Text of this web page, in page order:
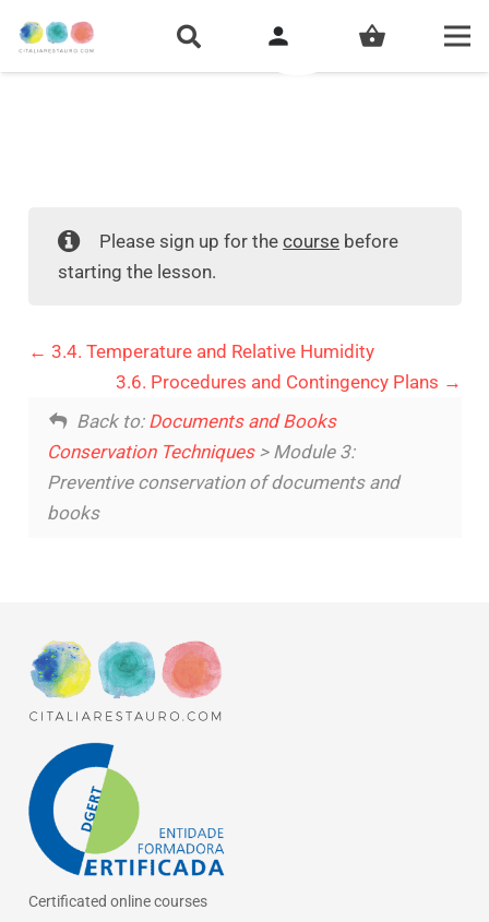
person shopping_basket
Please sign up for thecourse before
starting the lesson.
3.4. Temperature and Relative Humidity
3.6. Procedures and Contingency Plans
Back to: Documents and Books
Conservation Techniques> Module 3:
Preventive conservation of documents and
books
Certificated online courses